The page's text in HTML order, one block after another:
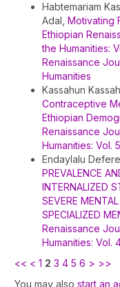
Habtemariam
Adal, Motivating
Ethiopian
the Humanities:
Renaissance
Humanities
Kassahun
Contraceptive
Ethiopian
Renaissance
Humanities: Vol.
Endaylalu
PREVALENCE
INTERNALIZED
SEVERE
SPECIALIZED
Renaissance
Humanities: Vol.
<< < 1 2 3 4 5 6 > >>
You may also start an